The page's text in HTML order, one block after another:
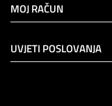
MOJ RAČUN
UVJETI POSLOVANJA